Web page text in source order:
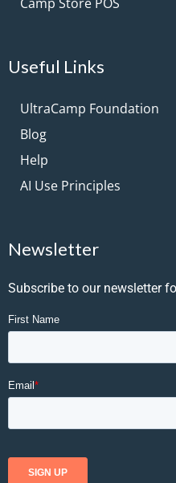
Useful Links
UltraCamp Foundation
Blog
Help
AI Use Principles
Newsletter
Subscribe to our newsletter